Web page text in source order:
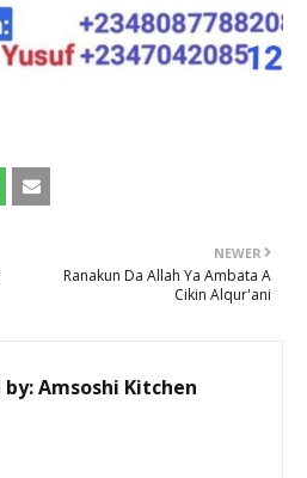
NEWER
Ranakun Da Allah Ya Ambata A
Cikin Alqur'ani
by:Amsoshi Kitchen